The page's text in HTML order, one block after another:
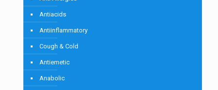
Antiacids
Antiinflammatory
Cough & Cold
Antiemetic
Anabolic